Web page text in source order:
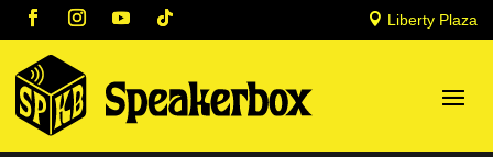
 Liberty Plaza